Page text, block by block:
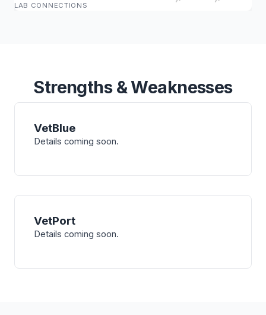
LAB CONNECTIONS
Strengths & Weaknesses
VetBlue
Details coming soon.
VetPort
Details coming soon.